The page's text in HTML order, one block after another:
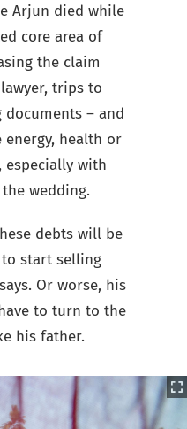
Arjun died while
core area of
the claim
trips to
– and
energy, health or
with
wedding.
debts will be
to start selling
Or worse, his
to turn to the
his father.